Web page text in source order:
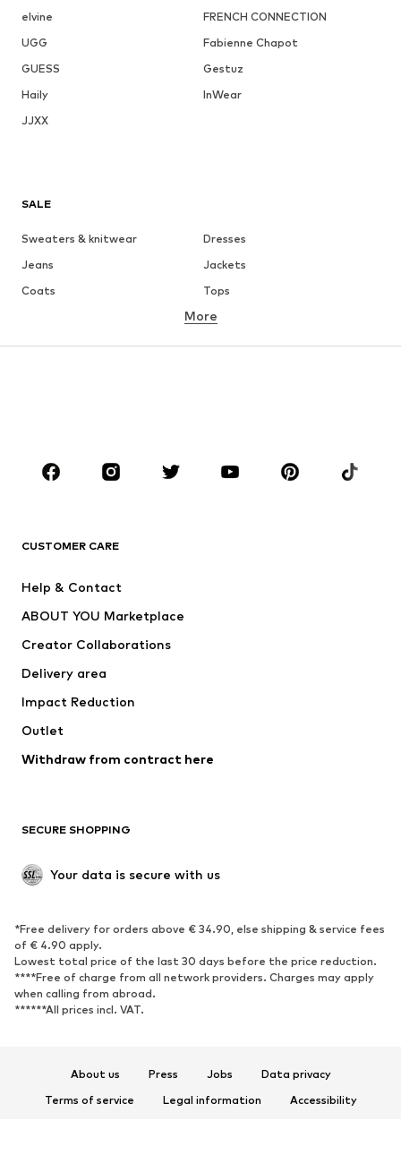
elvine
FRENCH CONNECTION
UGG
Fabienne Chapot
GUESS
Gestuz
Haily
InWear
JJXX
SALE
Sweaters & knitwear
Dresses
Jeans
Jackets
Coats
Tops
Underwear
Sportswear
Accessories
Jackets
Underwear
Coats
Swimwear
Blazers
Jumpsuits & playsuits
Upcycling
SHOES
Sneakers
Ankle boots
High heels
Boots
Low shoes
Sports shoes
More
CUSTOMER CARE
Help & Contact
ABOUT YOU Marketplace
Creator Collaborations
Delivery area
Impact Reduction
Outlet
Withdraw from contract here
SECURE SHOPPING
Your data is secure with us
*Free delivery for orders above € 34.90, else shipping & service fees
of € 4.90 apply.
Lowest total price of the last 30 days before the price reduction.
****Free of charge from all network providers. Charges may apply
when calling from abroad.
******All prices incl. VAT.
About us Press Jobs
Data privacy
Terms of service
Legal information
Accessibility